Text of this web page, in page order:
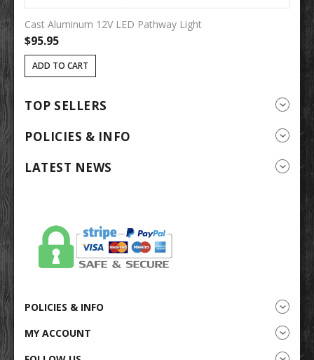
Cast Aluminum 12V LED Pathway Light
$95.95
ADD TO CART
TOP SELLERS
POLICIES & INFO
LATEST NEWS
POLICIES & INFO
MY ACCOUNT